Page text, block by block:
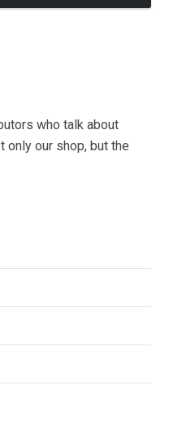
who talk about
only our shop, but the